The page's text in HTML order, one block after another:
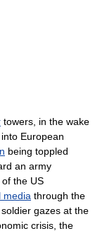
towers, in the wake
European
being toppled
an army
the US
media through the
gazes at the
crisis, the